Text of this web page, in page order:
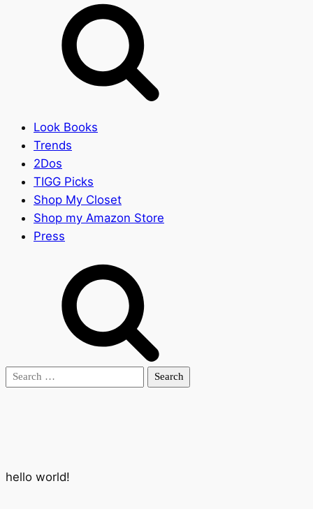
Look Books
Trends
2Dos
TIGG Picks
Shop My Closet
Shop my Amazon Store
Press
Search
hello world!